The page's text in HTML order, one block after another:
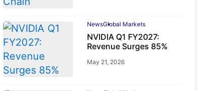
NewsGlobal Markets
NVIDIA Q1 FY2027:
Revenue Surges 85%
May 21, 2026